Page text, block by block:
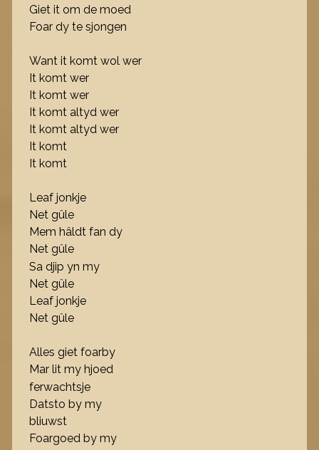
Giet it om de moed
Foar dy te sjongen
Want it komt wol wer
It komt wer
It komt wer
It komt altyd wer
It komt altyd wer
It komt
It komt
Leaf jonkje
Net gûle
Mem hâldt fan dy
Net gûle
Sa djip yn my
Net gûle
Leaf jonkje
Net gûle
Alles giet foarby
Mar lit my hjoed
ferwachtsje
Datsto by my
bliuwst
Foargoed by my